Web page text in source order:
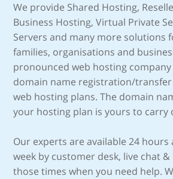
We provide Shared Hosting,
Business Hosting, Virtual Private
Servers and many more solutions
families, organisations and
pronounced web hosting
domain name registration/
web hosting plans. The domain
your hosting plan is yours to carry
Our experts are available 24 hours
week by customer desk, live chat
those times when you need help.